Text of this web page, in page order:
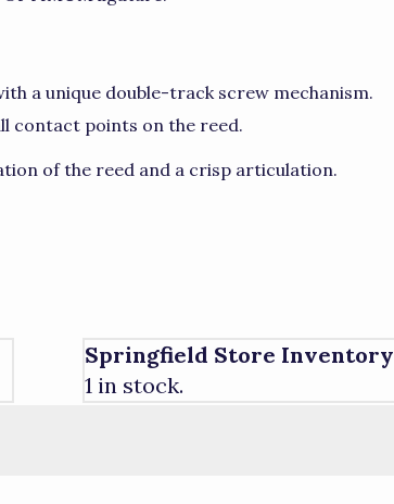
a unique double-track screw mechanism.
contact points on the reed.
of the reed and a crisp articulation.
Springfield Store Inventory
1 in stock.